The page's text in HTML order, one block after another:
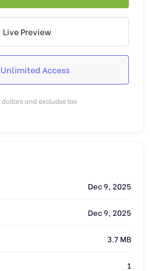
Live Preview
Access
dollars and excludes tax
Dec 9, 2025
Dec 9, 2025
3.7 MB
1